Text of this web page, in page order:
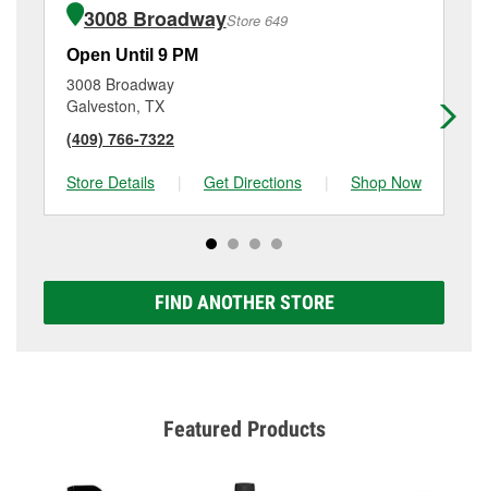
3008 BroadwayStore 649
Open Until 9 PM
3008 Broadway
Galveston, TX
(409) 766-7322
Store Details
| Get Directions | Shop Now
FIND ANOTHER STORE
Featured Products